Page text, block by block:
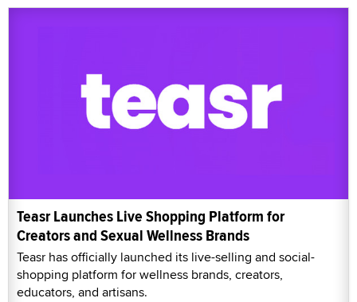
Teasr Launches Live Shopping Platform for
Creators and Sexual Wellness Brands
Teasr has officially launched its live-selling and social-
shopping platform for wellness brands, creators,
educators, and artisans.